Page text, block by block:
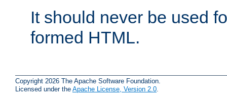
It should never be used
formed HTML.
Copyright 2026 The Apache Software Foundation.
Licensed under the Apache License, Version 2.0